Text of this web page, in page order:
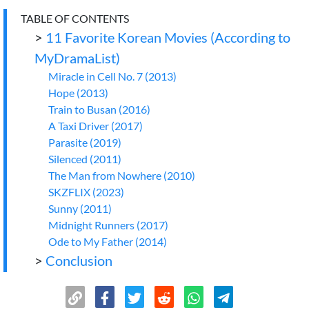
TABLE OF CONTENTS
> 11 Favorite Korean Movies (According to
MyDramaList)
Miracle in Cell No. 7 (2013)
Hope (2013)
Train to Busan (2016)
A Taxi Driver (2017)
Parasite (2019)
Silenced (2011)
The Man from Nowhere (2010)
SKZFLIX (2023)
Sunny (2011)
Midnight Runners (2017)
Ode to My Father (2014)
> Conclusion